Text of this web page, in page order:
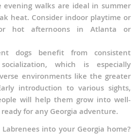
evening walks are ideal in summer
heat. Consider indoor playtime or
hot afternoons in Atlanta or
dogs benefit from consistent
which is especially
environments like the greater
introduction to various sights,
will help them grow into well-
for any Georgia adventure.
into your Georgia home?